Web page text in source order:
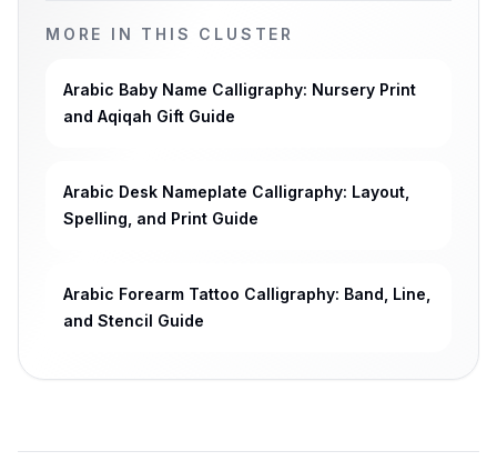
MORE IN THIS CLUSTER
Arabic Baby Name Calligraphy: Nursery Print
and Aqiqah Gift Guide
Arabic Desk Nameplate Calligraphy: Layout,
Spelling, and Print Guide
Arabic Forearm Tattoo Calligraphy: Band, Line,
and Stencil Guide